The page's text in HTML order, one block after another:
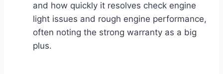
and how quickly it resolves check engine
light issues and rough engine performance,
often noting the strong warranty as a big
plus.